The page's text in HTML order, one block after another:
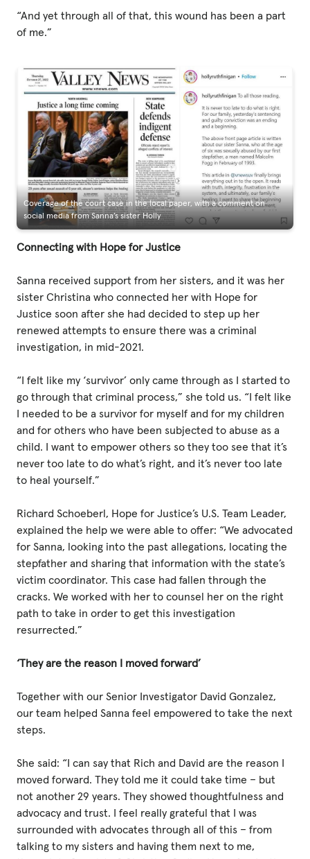
“And yet through all of that, this wound has been a part
of me.”
Coverage of the court case in the local paper, with a comment on
social media from Sanna’s sister Holly
Connecting with Hope for Justice
Sanna received support from her sisters, and it was her
sister Christina who connected her with Hope for
Justice soon after she had decided to step up her
renewed attempts to ensure there was a criminal
investigation, in mid-2021.
“I felt like my ‘survivor’ only came through as I started to
go through that criminal process,” she told us. “I felt like
I needed to be a survivor for myself and for my children
and for others who have been subjected to abuse as a
child. I want to empower others so they too see that it’s
never too late to do what’s right, and it’s never too late
to heal yourself.”
Richard Schoeberl, Hope for Justice’s U.S. Team Leader,
explained the help we were able to offer: “We advocated
for Sanna, looking into the past allegations, locating the
stepfather and sharing that information with the state’s
victim coordinator. This case had fallen through the
cracks. We worked with her to counsel her on the right
path to take in order to get this investigation
resurrected.”
‘They are the reason I moved forward’
Together with our Senior Investigator David Gonzalez,
our team helped Sanna feel empowered to take the next
steps.
She said: “I can say that Rich and David are the reason I
moved forward. They told me it could take time – but
not another 29 years. They showed thoughtfulness and
advocacy and trust. I feel really grateful that I was
surrounded with advocates through all of this – from
talking to my sisters and having them next to me,